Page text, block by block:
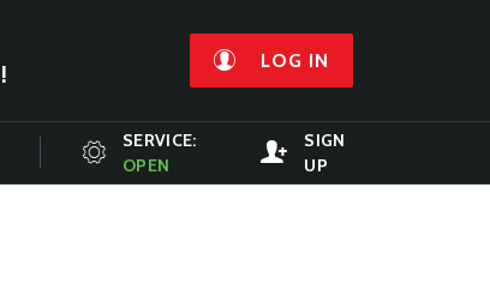
! LOG IN
SERVICE:
OPEN
SIGN
UP